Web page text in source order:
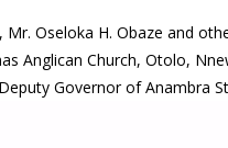
Mr. Oseloka H. Obaze and
Anglican Church, Otolo,
Governor of Anambra